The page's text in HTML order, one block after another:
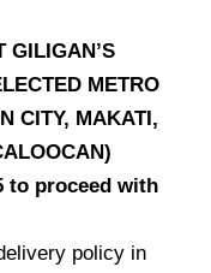
GILIGAN’S
METRO
CITY, MAKATI,
to proceed with
policy in